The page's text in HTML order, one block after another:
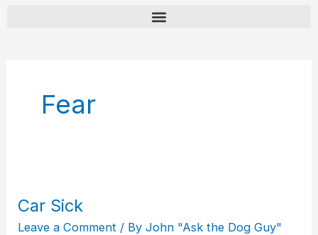
Fear
Car Sick
Leave a Comment / ByJohn "Ask the Dog Guy"
Car
Sick